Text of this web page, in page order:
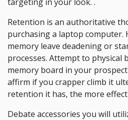
Retention is an authoritative
purchasing a laptop computer.
memory leave deadening or
processes. Attempt to physical
memory board in your
affirm if you crapper climb it
retention it has, the more
Debate accessories you will